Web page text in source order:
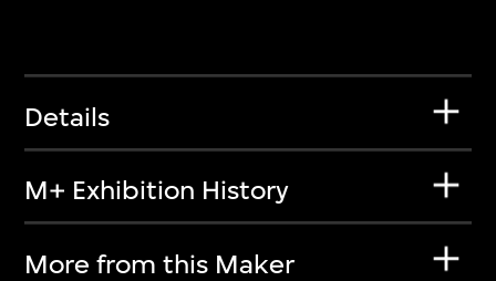
Details
M+ Exhibition History
More from this Maker